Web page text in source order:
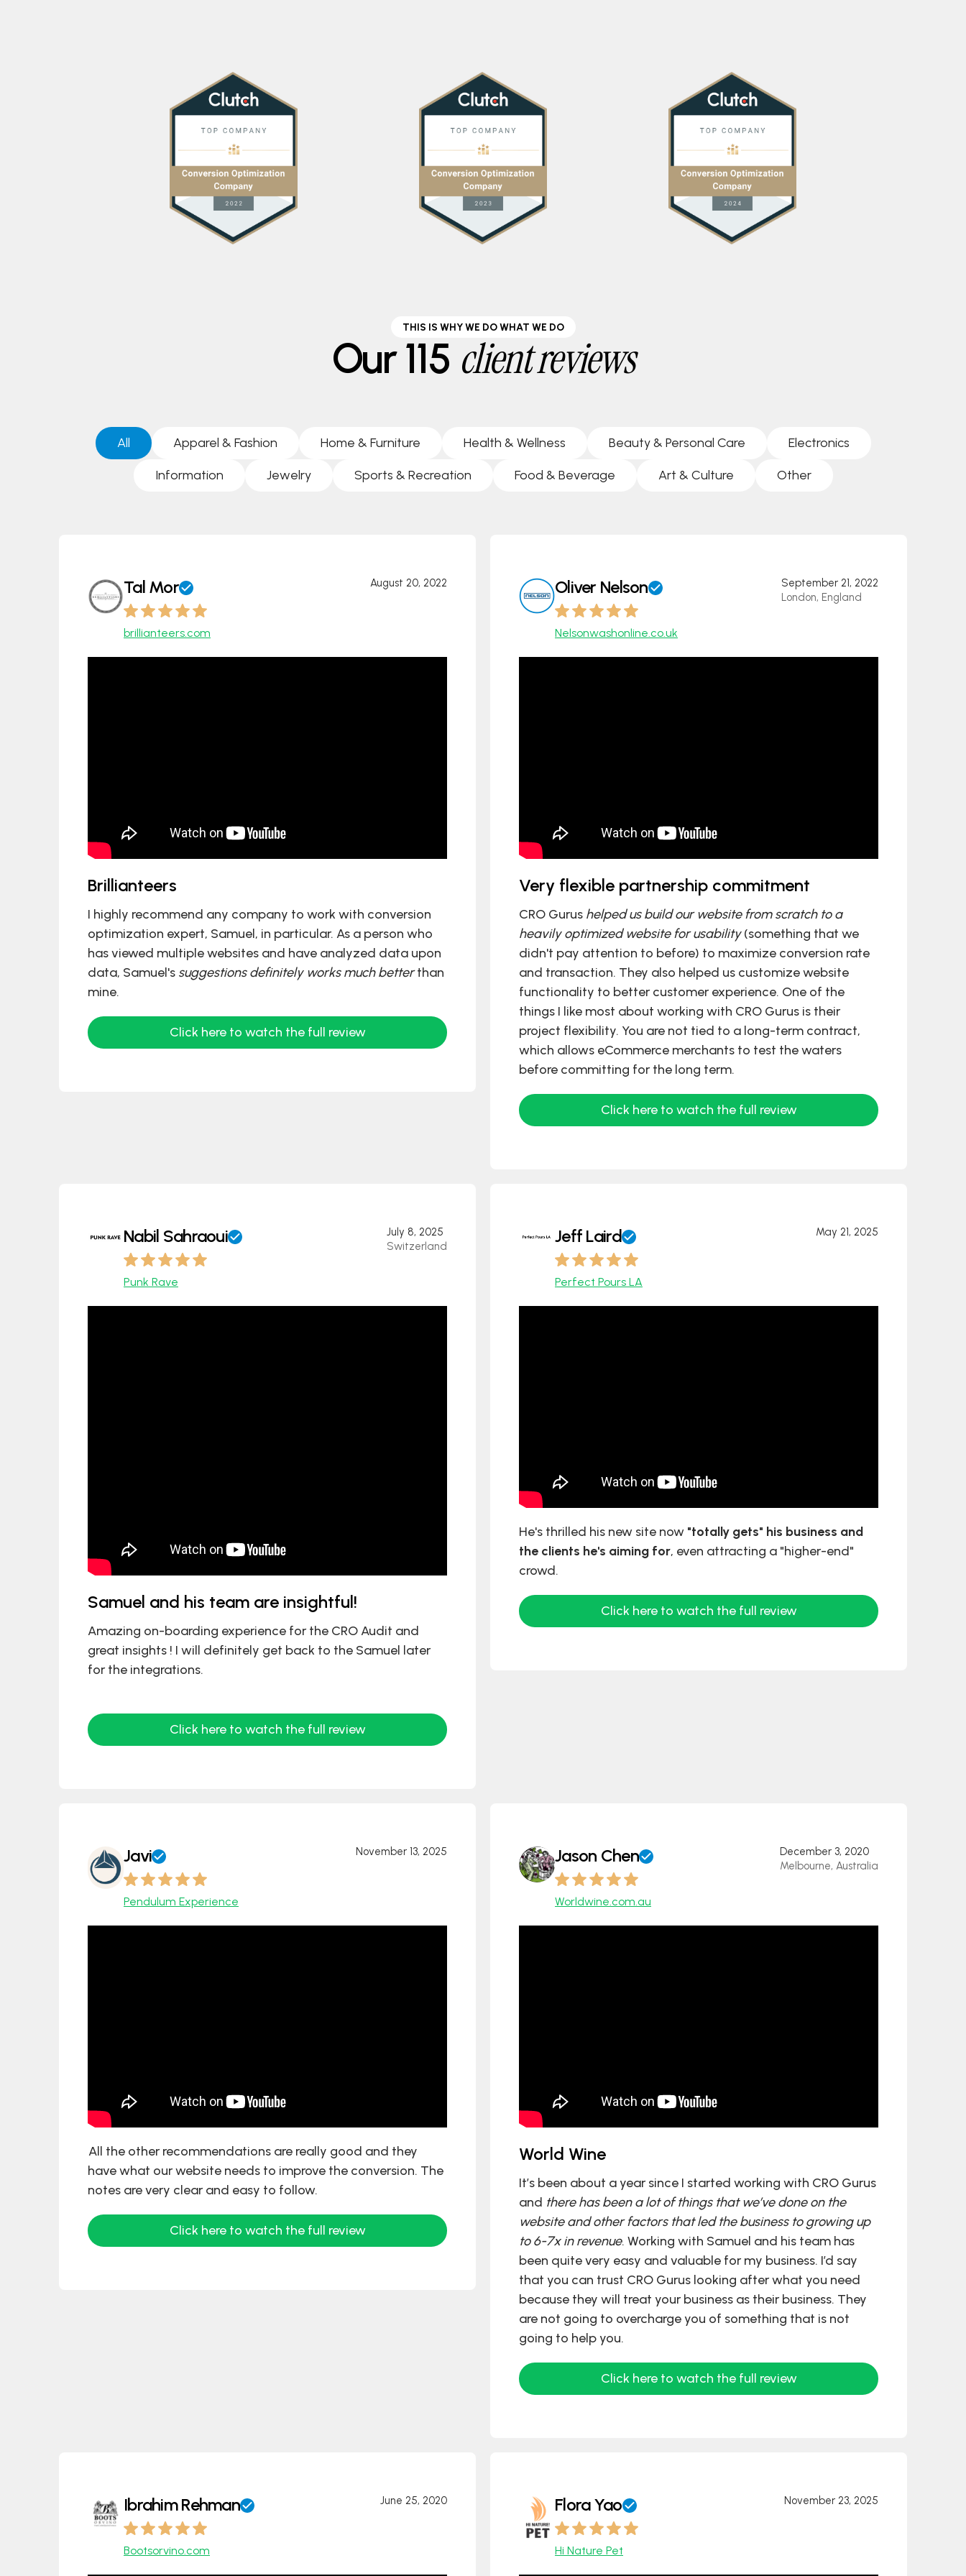
THIS IS WHY WE DO WHAT WE DO
Our 115 client reviews
All Apparel & Fashion Home & Furniture Health & Wellness Beauty & Personal Care Electronics
Information Jewelry Sports & Recreation Food & Beverage Art & Culture Other
Tal Mor
brillianteers.com
August 20, 2022
Brillianteers
I highly recommend any company to work with conversion
optimization expert, Samuel, in particular. As a person who
has viewed multiple websites and have analyzed data upon
data, Samuel's suggestions definitely works much betterthan
mine.
Click here to watch the full review
Oliver Nelson
Nelsonwashonline.co.uk
September 21, 2022
London, England
Very flexible partnership commitment
CRO Gurus helped us build our website from scratch to a
heavily optimized website for usability(something that we
didn't pay attention to before) to maximize conversion rate
and transaction. They also helped us customize website
functionality to better customer experience. One of the
things I like most about working with CRO Gurus is their
project flexibility. You are not tied to a long-term contract,
which allows eCommerce merchants to test the waters
before committing for the long term.
Click here to watch the full review
Nabil Sahraoui
Punk Rave
July 8, 2025
Switzerland
Samuel and his team are insightful!
Amazing on-boarding experience for the CRO Audit and
great insights ! I will definitely get back to the Samuel later
for the integrations.
Click here to watch the full review
Jeff Laird
Perfect Pours LA
May 21, 2025
He's thrilled his new site now "totally gets" his business and
the clients he's aiming for, even attracting a "higher-end"
crowd.
Click here to watch the full review
Javi
Pendulum Experience
November 13, 2025
All the other recommendations are really good and they
have what our website needs to improve the conversion. The
notes are very clear and easy to follow.
Click here to watch the full review
Jason Chen
Worldwine.com.au
December 3, 2020
Melbourne, Australia
World Wine
It’s been about a year since I started working with CRO Gurus
and there has been a lot of things that we’ve done on the
website and other factors that led the business to growing up
to 6-7x in revenue. Working with Samuel and his team has
been quite very easy and valuable for my business. I’d say
that you can trust CRO Gurus looking after what you need
because they will treat your business as their business. They
are not going to overcharge you of something that is not
going to help you.
Click here to watch the full review
Ibrahim Rehman
Bootsorvino.com
June 25, 2020 Flora Yao
Hi Nature Pet
November 23, 2025